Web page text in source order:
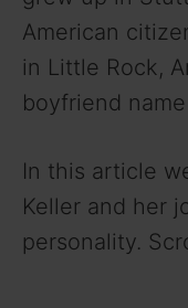
American
in Little Rock,
boyfriend
In this article
Keller and her
personality.